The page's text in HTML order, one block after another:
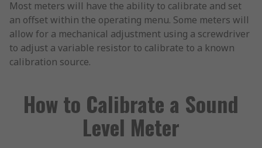
Most meters will have the ability to calibrate and set
an offset within the operating menu. Some meters will
allow for a mechanical adjustment using a screwdriver
to adjust a variable resistor to calibrate to a known
calibration source.
How to Calibrate a Sound
Level Meter